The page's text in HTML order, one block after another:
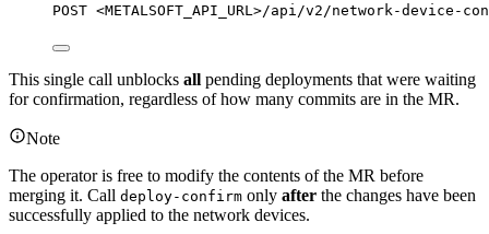
POST <METALSOFT_API_URL>/api/v2/network-
This single call unblocks all pending deployments that were waiting
for confirmation, regardless of how many commits are in the MR.
Note
The operator is free to modify the contents of the MR before
merging it. Call deploy-confirm only after the changes have been
successfully applied to the network devices.